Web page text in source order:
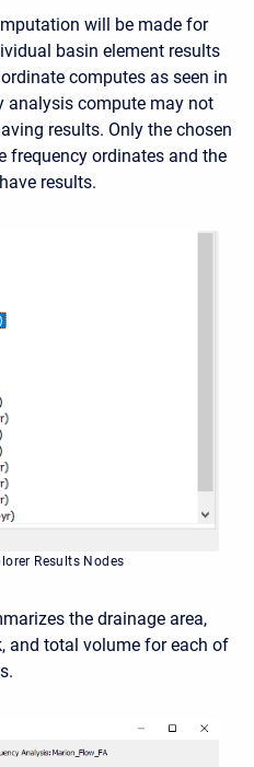
will be made for
basin element results
computes as seen in
analysis compute may not
results. Only the chosen
frequency ordinates and the
results.
Results Nodes
the drainage area,
and total volume for each of